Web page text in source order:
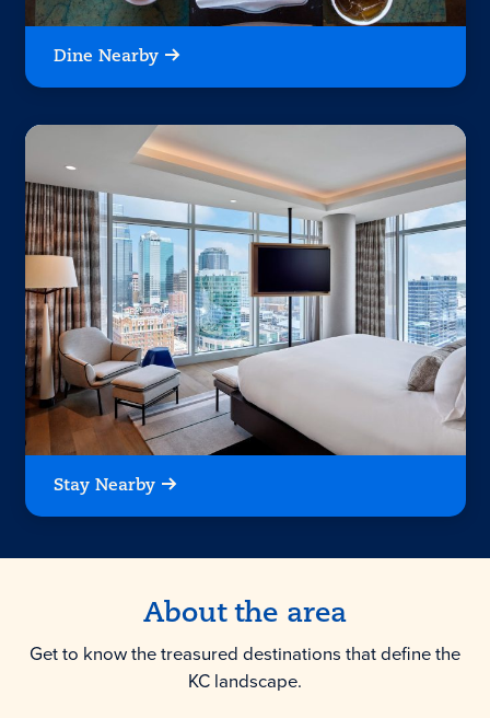
Dine Nearby
Stay Nearby
About the area
Get to know the treasured destinations that define the
KC landscape.